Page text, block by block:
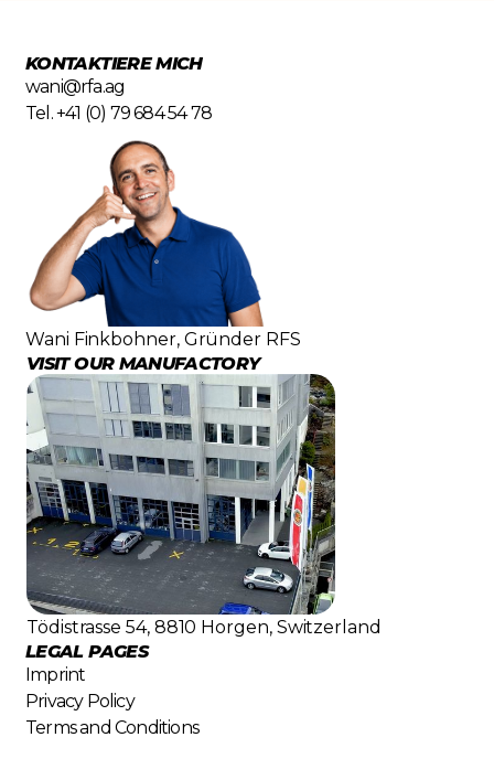
KONTAKTIERE MICH
wani@rfa.ag
Tel. +41 (0) 79 684 54 78
Wani Finkbohner, Gründer RFS
VISIT OUR MANUFACTORY
Tödistrasse 54, 8810 Horgen, Switzerland
LEGAL PAGES
Imprint
Privacy Policy
Terms and Conditions